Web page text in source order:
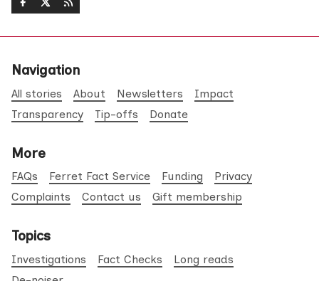
Navigation
All stories About Newsletters
Impact
Transparency
Tip-offs Donate
More
FAQs Ferret Fact Service Funding
Privacy
Complaints
Contact us Gift membership
Topics
Investigations Fact Checks
Long reads